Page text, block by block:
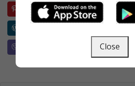
Pinterest
Evernote Reddit
Skype
Wechat
Close